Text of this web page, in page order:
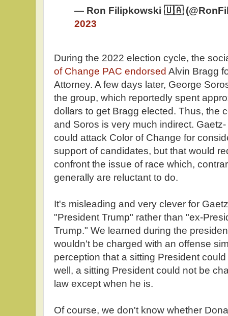
— Ron Filipkowski 🇺🇦
2023
During the 2022 election cycle, the
of Change PAC endorsed Alvin Bragg
Attorney. A few days later, George
the group, which reportedly spent
dollars to get Bragg elected. Thus, the
and Soros is very much indirect.
could attack Color of Change for
support of candidates, but that would
confront the issue of race which,
generally are reluctant to do.
It's misleading and very clever for
"President Trump" rather than "ex-
Trump." We learned during the
wouldn't be charged with an offense
perception that a sitting President
well, a sitting President could not be
law except when he is.
Of course, we don't know whether